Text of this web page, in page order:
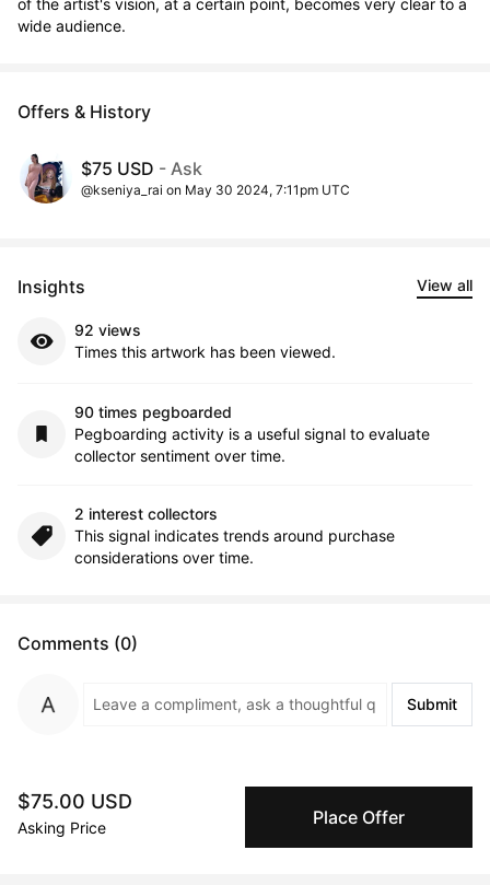
$75.00 USD
Asking Price Place Offer
wide audience.
Offers & History
$75 USD - Ask
@kseniya_rai on May 30 2024, 7:11pm UTC
Insights View all
92 views
Times this artwork has been viewed.
90 times pegboarded
Pegboarding activity is a useful signal to evaluate
collector sentiment over time.
2 interest collectors
This signal indicates trends around purchase
considerations over time.
Comments (0)
Submit
Artwork History